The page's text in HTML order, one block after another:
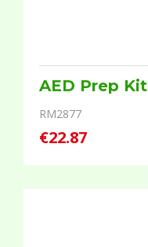
AED Prep Kit
RM2877
€22.87